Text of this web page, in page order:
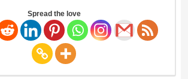
Spread the love